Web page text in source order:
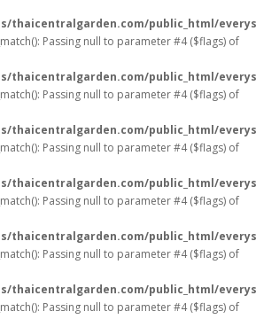
thaicentralgarden.com/public_html/
Passing null to parameter #4 ($flags) of
thaicentralgarden.com/public_html/
Passing null to parameter #4 ($flags) of
thaicentralgarden.com/public_html/
Passing null to parameter #4 ($flags) of
thaicentralgarden.com/public_html/
Passing null to parameter #4 ($flags) of
thaicentralgarden.com/public_html/
Passing null to parameter #4 ($flags) of
thaicentralgarden.com/public_html/
Passing null to parameter #4 ($flags) of